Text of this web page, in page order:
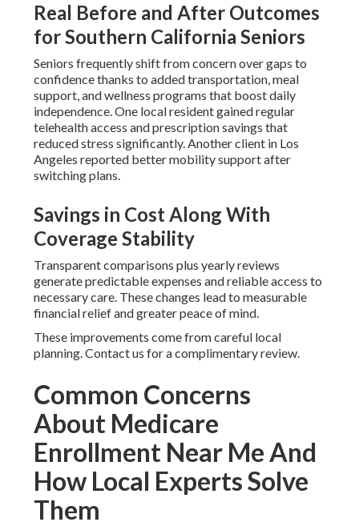
Real Before and After Outcomes
for Southern California Seniors
Seniors frequently shift from concern over gaps to
confidence thanks to added transportation, meal
support, and wellness programs that boost daily
independence. One local resident gained regular
telehealth access and prescription savings that
reduced stress significantly. Another client in Los
Angeles reported better mobility support after
switching plans.
Savings in Cost Along With
Coverage Stability
Transparent comparisons plus yearly reviews
generate predictable expenses and reliable access to
necessary care. These changes lead to measurable
financial relief and greater peace of mind.
These improvements come from careful local
planning. Contact us for a complimentary review.
Common Concerns
About Medicare
Enrollment Near Me And
How Local Experts Solve
Them